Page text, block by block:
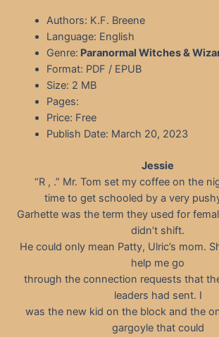
Authors: K.F. Breene
Language: English
Genre: Paranormal Witches &
Format: PDF / EPUB
Size: 2 MB
Pages:
Price: Free
Publish Date: March 20, 2023
Jessie
“R , .” Mr. Tom set my coffee on the
time to get schooled by a very
Garhette was the term they used for
didn’t shift.
He could only mean Patty, Ulric’s mom.
help me go
through the connection requests that
leaders had sent. I
was the new kid on the block and the
gargoyle that could